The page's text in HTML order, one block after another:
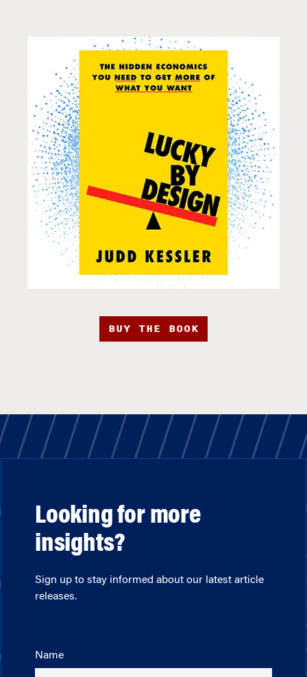
BUY THE BOOK
Looking for more
insights?
Sign up to stay informed about our latest article
releases.
Name